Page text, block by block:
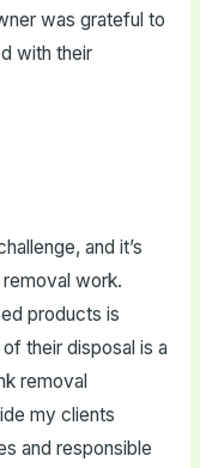
was grateful to
with their
and it’s
removal work.
products is
their disposal is a
removal
my clients
and responsible